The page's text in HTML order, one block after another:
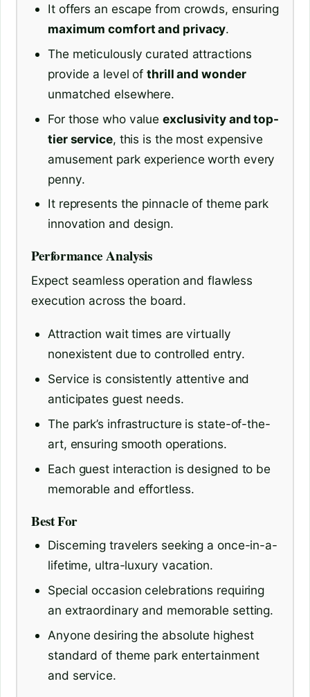
It offers an escape from crowds, ensuring
maximum comfort and privacy.
The meticulously curated attractions
provide a level ofthrill and wonder
unmatched elsewhere.
For those who valueexclusivity and top-
tier service, this is the most expensive
amusement park experience worth every
penny.
It represents the pinnacle of theme park
innovation and design.
Performance Analysis
Expect seamless operation and flawless
execution across the board.
Attraction wait times are virtually
nonexistent due to controlled entry.
Service is consistently attentive and
anticipates guest needs.
The park’s infrastructure is state-of-the-
art, ensuring smooth operations.
Each guest interaction is designed to be
memorable and effortless.
Best For
Discerning travelers seeking a once-in-a-
lifetime, ultra-luxury vacation.
Special occasion celebrations requiring
an extraordinary and memorable setting.
Anyone desiring the absolute highest
standard of theme park entertainment
and service.